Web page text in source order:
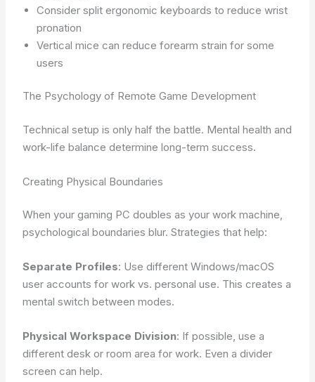
Consider split ergonomic keyboards to reduce wrist
pronation
Vertical mice can reduce forearm strain for some
users
The Psychology of Remote Game Development
Technical setup is only half the battle. Mental health and
work-life balance determine long-term success.
Creating Physical Boundaries
When your gaming PC doubles as your work machine,
psychological boundaries blur. Strategies that help:
Separate Profiles: Use different Windows/macOS
user accounts for work vs. personal use. This creates a
mental switch between modes.
Physical Workspace Division: If possible, use a
different desk or room area for work. Even a divider
screen can help.